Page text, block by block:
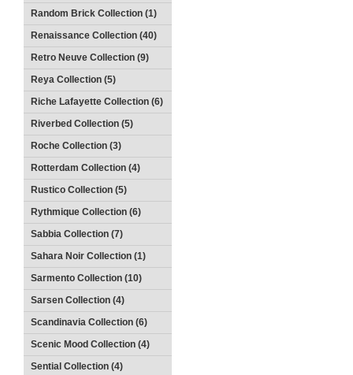
Random Brick Collection (1)
Renaissance Collection (40)
Retro Neuve Collection (9)
Reya Collection (5)
Riche Lafayette Collection (6)
Riverbed Collection (5)
Roche Collection (3)
Rotterdam Collection (4)
Rustico Collection (5)
Rythmique Collection (6)
Sabbia Collection (7)
Sahara Noir Collection (1)
Sarmento Collection (10)
Sarsen Collection (4)
Scandinavia Collection (6)
Scenic Mood Collection (4)
Sential Collection (4)